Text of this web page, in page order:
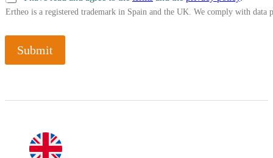
Ertheo is a registered trademark in Spain and the UK. We comply with
Submit